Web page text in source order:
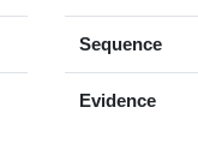
Sequence
Evidence